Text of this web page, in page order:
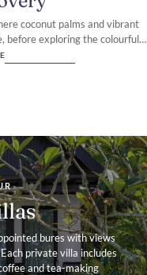
coconut palms and vibrant
before exploring the colourful
Coast shoreline
bures with views
private villa includes
and tea-making